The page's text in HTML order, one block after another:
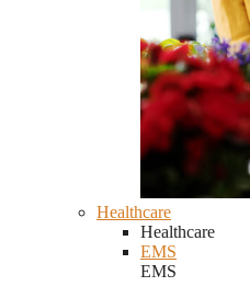
Healthcare
Healthcare
EMS
EMS